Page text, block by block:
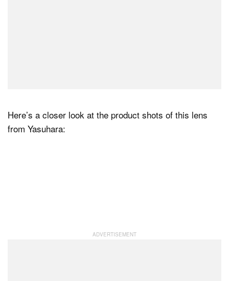
Here’s a closer look at the product shots of this lens
from Yasuhara: